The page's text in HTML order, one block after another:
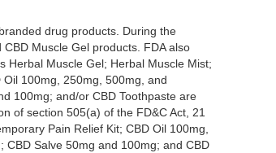
drug products. During the
Muscle Gel products. FDA also
Herbal Muscle Gel; Herbal Muscle Mist;
100mg, 250mg, 500mg, and
100mg; and/or CBD Toothpaste are
of section 505(a) of the FD&C Act, 21
Pain Relief Kit; CBD Oil 100mg,
Salve 50mg and 100mg; and CBD